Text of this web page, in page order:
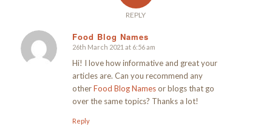
REPLY
Food Blog Names
says:
26th March 2021 at 6:56 am
Hi! I love how informative and great your
articles are. Can you recommend any
otherFood Blog Namesor blogs that go
over the same topics? Thanks a lot!
Reply